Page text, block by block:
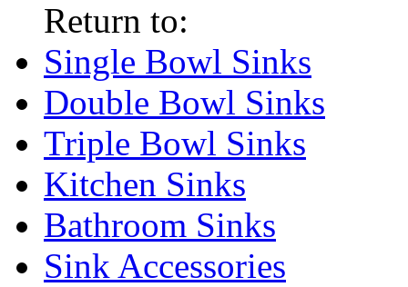
Return to:
Single Bowl Sinks
Double Bowl Sinks
Triple Bowl Sinks
Kitchen Sinks
Bathroom Sinks
Sink Accessories